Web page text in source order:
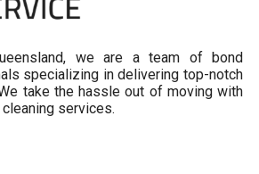
we are a team of bond
specializing in delivering top-notch
take the hassle out of moving with
services.